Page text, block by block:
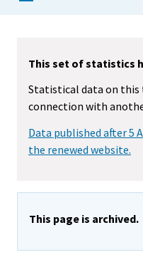
This set of statistics
Statistical data on this
connection with
Data published after 5
the renewed website.
This page is archived.